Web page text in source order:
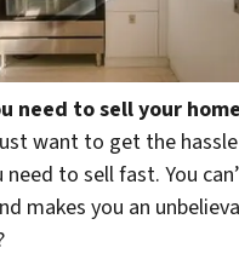
need to sell your
want to get the
to sell fast. You
makes you an